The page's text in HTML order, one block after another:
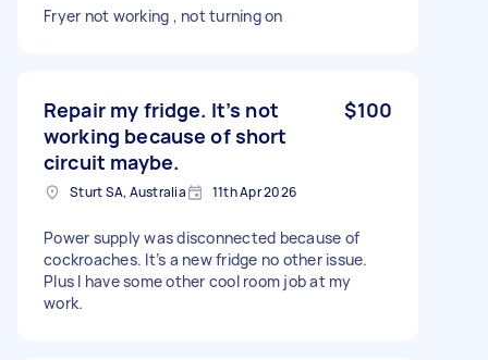
Fryer not working , not turning on
Repair my fridge. It’s not
working because of short
circuit maybe.
$100
Sturt SA, Australia 11th Apr 2026
Power supply was disconnected because of
cockroaches. It’s a new fridge no other issue.
Plus I have some other cool room job at my
work.